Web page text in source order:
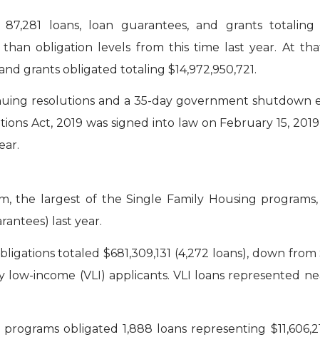
loans, loan guarantees, and grants totaling
than obligation levels from this time last year. At
grants obligated totaling $14,972,950,721.
resolutions and a 35-day government shutdown
Act, 2019 was signed into law on February 15,
the largest of the Single Family Housing programs,
last year.
totaled $681,309,131 (4,272 loans), down
income (VLI) applicants. VLI loans represented
obligated 1,888 loans representing